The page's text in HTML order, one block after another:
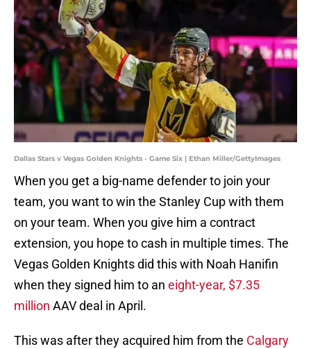
Dallas Stars v Vegas Golden Knights - Game Six | Ethan Miller/GettyImages
When you get a big-name defender to join your
team, you want to win the Stanley Cup with them
on your team. When you give him a contract
extension, you hope to cash in multiple times. The
Vegas Golden Knights did this with Noah Hanifin
when they signed him to an eight-year, $7.35
million AAV deal in April.
This was after they acquired him from the Calgary